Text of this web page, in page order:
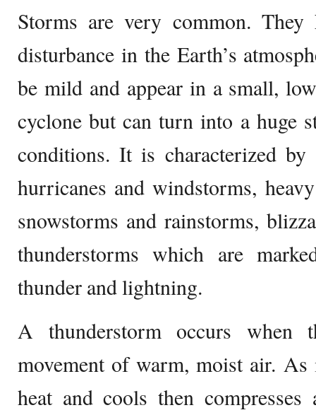
Storms are very common.
disturbance in the Earth’s
be mild and appear in a small,
cyclone but can turn into a huge
conditions. It is characterized
hurricanes and windstorms,
snowstorms and rainstorms,
thunderstorms which are
thunder and lightning.
A thunderstorm occurs when
movement of warm, moist air.
heat and cools then